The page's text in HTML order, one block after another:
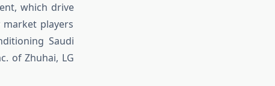
which drive
players
Saudi
of Zhuhai, LG